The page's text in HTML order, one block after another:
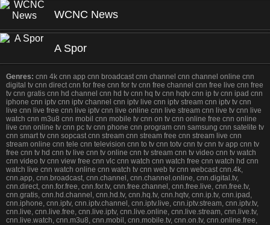
WCNC News
A Spor
Genres: cnn 4k cnn app cnn broadcast cnn channel cnn channel online cnn
digital tv cnn direct cnn for free cnn for tv cnn free channel cnn free live cnn free
tv cnn gratis cnn hd channel cnn hd tv cnn hq tv cnn hqtv cnn ip tv cnn ipad cnn
iphone cnn iptv cnn iptv channel cnn iptv live cnn iptv stream cnn iptv tv cnn
live cnn live free cnn live iptv cnn live online cnn live stream cnn live tv cnn live
watch cnn m3u8 cnn mobil cnn mobile tv cnn on tv cnn online free cnn online
live cnn online tv cnn pc tv cnn phone cnn program cnn samsung cnn satelite tv
cnn smart tv cnn sopcast cnn stream cnn stream free cnn stream live cnn
stream online cnn tele cnn television cnn to tv cnn totv cnn tv cnn tv app cnn tv
free cnn tv hd cnn tv live cnn tv online cnn tv stream cnn tv video cnn tv watch
cnn video tv cnn view free cnn vlc cnn watch cnn watch free cnn watch hd cnn
watch live cnn watch online cnn watch tv cnn web tv cnn webcast cnn.4k,
cnn.app, cnn.broadcast, cnn.channel, cnn.channel.online, cnn.digital.tv,
cnn.direct, cnn.for.free, cnn.for.tv, cnn.free.channel, cnn.free.live, cnn.free.tv,
cnn.gratis, cnn.hd.channel, cnn.hd.tv, cnn.hq.tv, cnn.hqtv, cnn.ip.tv, cnn.ipad,
cnn.iphone, cnn.iptv, cnn.iptv.channel, cnn.iptv.live, cnn.iptv.stream, cnn.iptv.tv,
cnn.live, cnn.live.free, cnn.live.iptv, cnn.live.online, cnn.live.stream, cnn.live.tv,
cnn.live.watch, cnn.m3u8, cnn.mobil, cnn.mobile.tv, cnn.on.tv, cnn.online.free,